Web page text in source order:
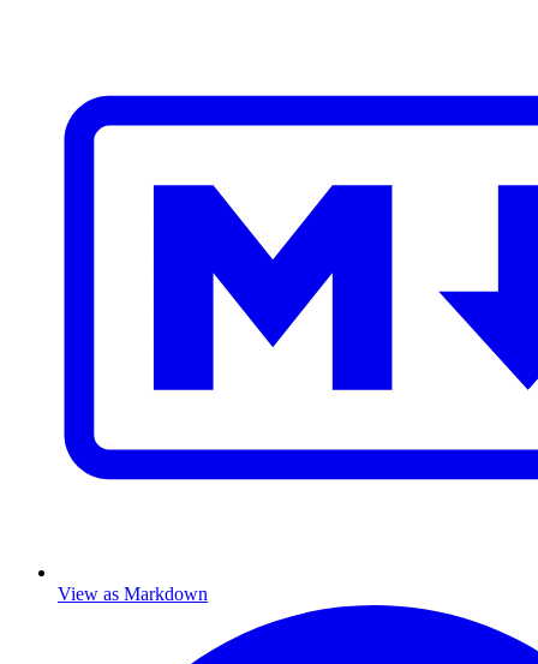
View as Markdown